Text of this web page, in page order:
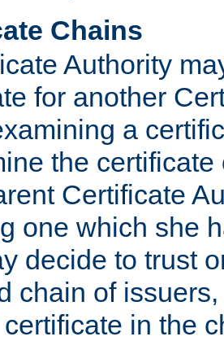
Chains
Authority
for another
a
the certificate
Certificate
one which she
decide to trust
chain of
in the